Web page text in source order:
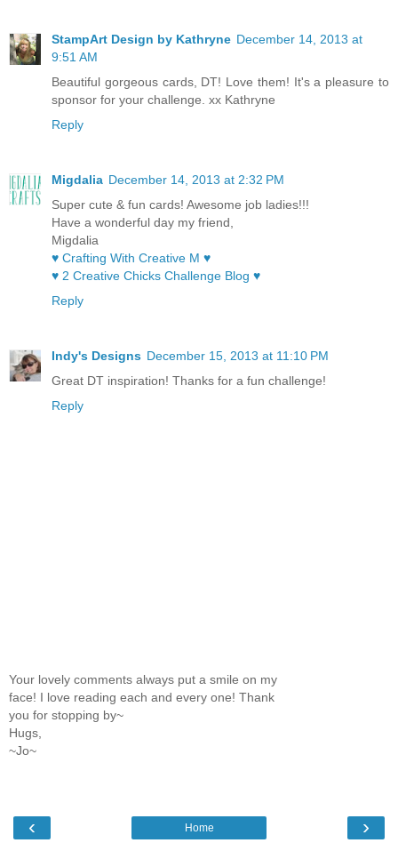
StampArt Design by Kathryne December 14, 2013 at
9:51 AM
Beautiful gorgeous cards, DT! Love them! It's a pleasure to
sponsor for your challenge. xx Kathryne
Reply
Migdalia December 14, 2013 at 2:32 PM
Super cute & fun cards! Awesome job ladies!!!
Have a wonderful day my friend,
Migdalia
♥ Crafting With Creative M ♥
♥ 2 Creative Chicks Challenge Blog ♥
Reply
Indy's Designs December 15, 2013 at 11:10 PM
Great DT inspiration! Thanks for a fun challenge!
Reply
Your lovely comments always put a smile on my
face! I love reading each and every one! Thank
you for stopping by~
Hugs,
~Jo~
‹ ›
Home